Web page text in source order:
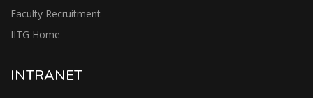
Faculty Recruitment
IITG Home
INTRANET